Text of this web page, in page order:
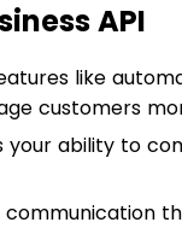
API
like
customers
your ability to
communication